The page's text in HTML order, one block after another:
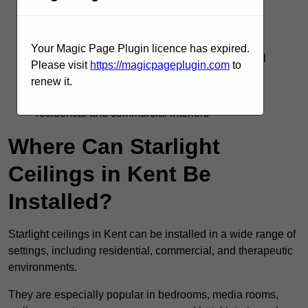
Supports DMX, remote, and smart home control
systems
residential and commercial interiors
Where Can Starlight
Ceilings in Kent Be
Installed?
Starlight ceilings in Kent can be installed in a wide range of
settings, including residential, commercial, and therapeutic
environments.
They are especially popular in bedrooms, media rooms,
Your Magic Page Plugin licence has expired.
Please visit https://magicpageplugin.com to
renew it.